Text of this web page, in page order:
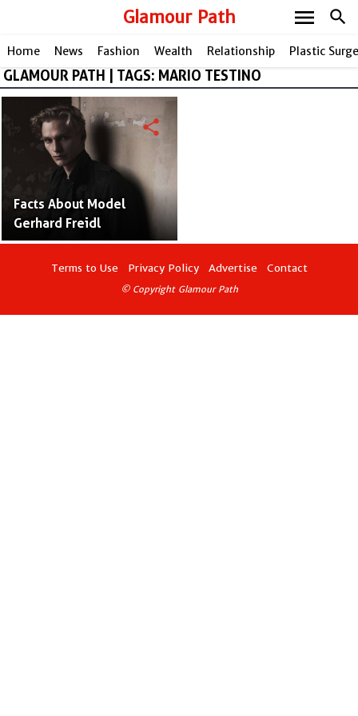
Glamour Path search
menu
Home News Fashion Wealth Relationship Plastic
GLAMOUR PATH | TAGS: MARIO TESTINO
Facts About Model
Gerhard Freidl
share
Terms to Use Privacy Policy Advertise Contact
© Copyright Glamour Path